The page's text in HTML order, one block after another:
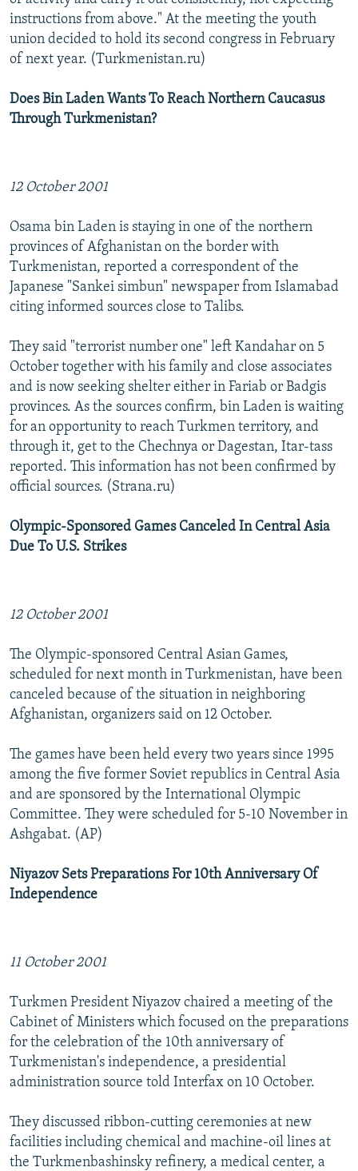
instructions from above." At the meeting the youth
union decided to hold its second congress in February
of next year. (Turkmenistan.ru)
Does Bin Laden Wants To Reach Northern Caucasus
Through Turkmenistan?
12 October 2001
Osama bin Laden is staying in one of the northern
provinces of Afghanistan on the border with
Turkmenistan, reported a correspondent of the
Japanese "Sankei simbun" newspaper from Islamabad
citing informed sources close to Talibs.
They said "terrorist number one" left Kandahar on 5
October together with his family and close associates
and is now seeking shelter either in Fariab or Badgis
provinces. As the sources confirm, bin Laden is waiting
for an opportunity to reach Turkmen territory, and
through it, get to the Chechnya or Dagestan, Itar-tass
reported. This information has not been confirmed by
official sources. (Strana.ru)
Olympic-Sponsored Games Canceled In Central Asia
Due To U.S. Strikes
12 October 2001
The Olympic-sponsored Central Asian Games,
scheduled for next month in Turkmenistan, have been
canceled because of the situation in neighboring
Afghanistan, organizers said on 12 October.
The games have been held every two years since 1995
among the five former Soviet republics in Central Asia
and are sponsored by the International Olympic
Committee. They were scheduled for 5-10 November in
Ashgabat. (AP)
Niyazov Sets Preparations For 10th Anniversary Of
Independence
11 October 2001
Turkmen President Niyazov chaired a meeting of the
Cabinet of Ministers which focused on the preparations
for the celebration of the 10th anniversary of
Turkmenistan's independence, a presidential
administration source told Interfax on 10 October.
They discussed ribbon-cutting ceremonies at new
facilities including chemical and machine-oil lines at
the Turkmenbashinsky refinery, a medical center, a